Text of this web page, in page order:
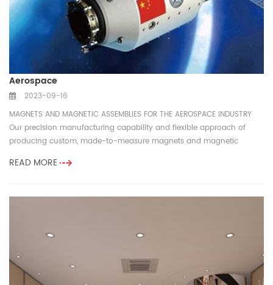
Aerospace
2023-09-16
MAGNETS AND MAGNETIC ASSEMBLIES FOR THE AEROSPACE INDUSTRY
Our precision manufacturing capability and flexible approach of
producing custom, made-to-measure magnets and magnetic
READ MORE